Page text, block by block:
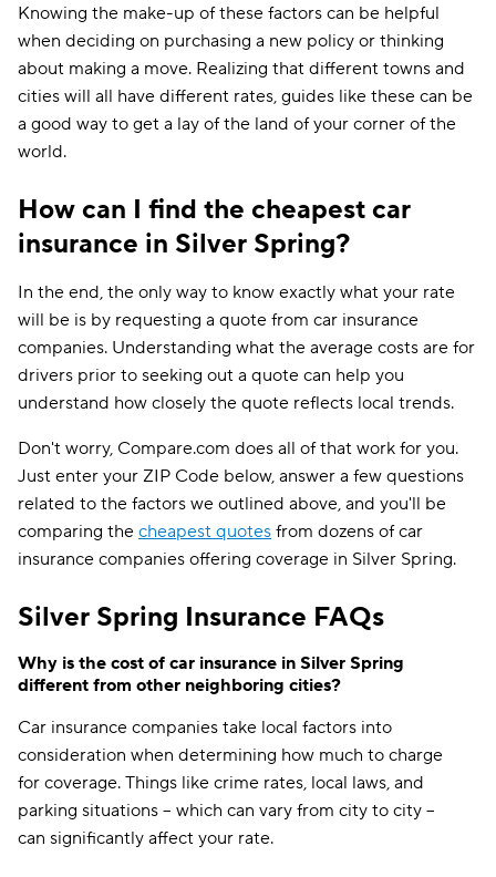
Knowing the make-up of these factors can be helpful
when deciding on purchasing a new policy or thinking
about making a move. Realizing that different towns and
cities will all have different rates, guides like these can be
a good way to get a lay of the land of your corner of the
world.
How can I find the cheapest car
insurance in Silver Spring?
In the end, the only way to know exactly what your rate
will be is by requesting a quote from car insurance
companies. Understanding what the average costs are for
drivers prior to seeking out a quote can help you
understand how closely the quote reflects local trends.
Don't worry, Compare.com does all of that work for you.
Just enter your ZIP Code below, answer a few questions
related to the factors we outlined above, and you'll be
comparing the cheapest quotes from dozens of car
insurance companies offering coverage in Silver Spring.
Silver Spring Insurance FAQs
Why is the cost of car insurance in Silver Spring
different from other neighboring cities?
Car insurance companies take local factors into
consideration when determining how much to charge
for coverage. Things like crime rates, local laws, and
parking situations -- which can vary from city to city --
can significantly affect your rate.